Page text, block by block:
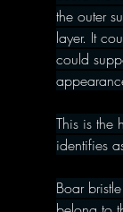
the outer
layer. It
could
This is the
identifies
Boar